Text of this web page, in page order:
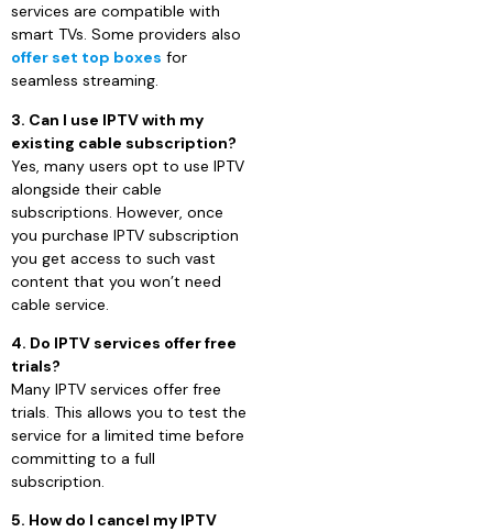
services are compatible with
smart TVs. Some providers also
offer set top boxes for
seamless streaming.
3. Can I use IPTV with my
existing cable subscription?
Yes, many users opt to use IPTV
alongside their cable
subscriptions. However, once
you purchase IPTV subscription
you get access to such vast
content that you won’t need
cable service.
4. Do IPTV services offer free
trials?
Many IPTV services offer free
trials. This allows you to test the
service for a limited time before
committing to a full
subscription.
5. How do I cancel my IPTV